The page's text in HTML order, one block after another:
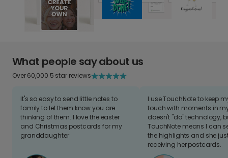
What people say about us
Over 60,000 5 star reviews
It's so easy to send little notes to
family to let them know you are
thinking of them. I love the easter
and Christmas postcards for my
granddaughter
I use TouchNote to keep
touch with moments in
doesn't "do" technology,
TouchNote means I can
the highlights and she
receiving her postcards.